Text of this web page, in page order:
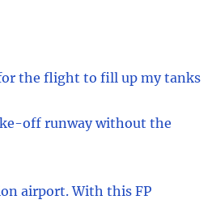
the flight to fill up my tanks
off runway without the
airport. With this FP